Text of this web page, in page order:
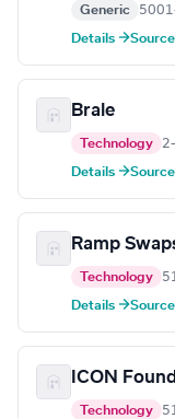
Generic
Details →
Brale
Technology
Details →
Ramp
Technology
Details →
ICON
Technology